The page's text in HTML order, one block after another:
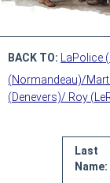
BACK TO:
(Normandeau)/
(Denevers)/ Roy
Last
Name: